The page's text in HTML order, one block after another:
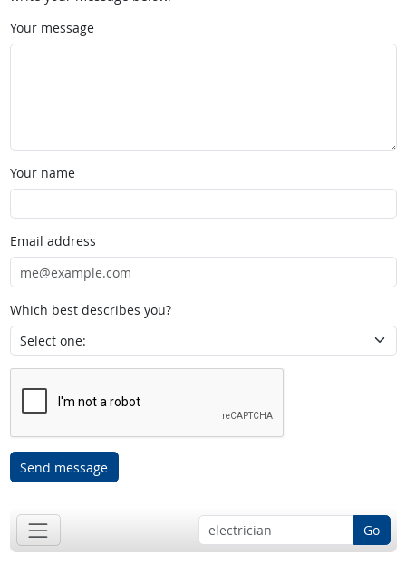
Your message
Your name
Email address
Which best describes you?
Send message
Go